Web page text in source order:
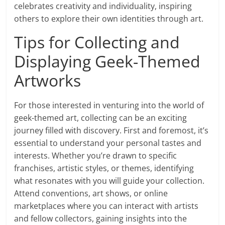
celebrates creativity and individuality, inspiring
others to explore their own identities through art.
Tips for Collecting and
Displaying Geek-Themed
Artworks
For those interested in venturing into the world of
geek-themed art, collecting can be an exciting
journey filled with discovery. First and foremost, it’s
essential to understand your personal tastes and
interests. Whether you’re drawn to specific
franchises, artistic styles, or themes, identifying
what resonates with you will guide your collection.
Attend conventions, art shows, or online
marketplaces where you can interact with artists
and fellow collectors, gaining insights into the